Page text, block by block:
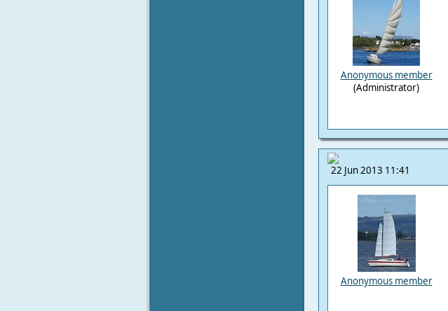
Anonymous member
(Administrator)
22 Jun 2013 11:41
Anonymous member